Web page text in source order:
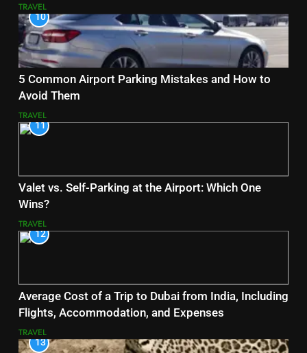
TRAVEL
10
5 Common Airport Parking Mistakes and How to
Avoid Them
TRAVEL
11
Valet vs. Self-Parking at the Airport: Which One
Wins?
TRAVEL
12
Average Cost of a Trip to Dubai from India, Including
Flights, Accommodation, and Expenses
TRAVEL
13